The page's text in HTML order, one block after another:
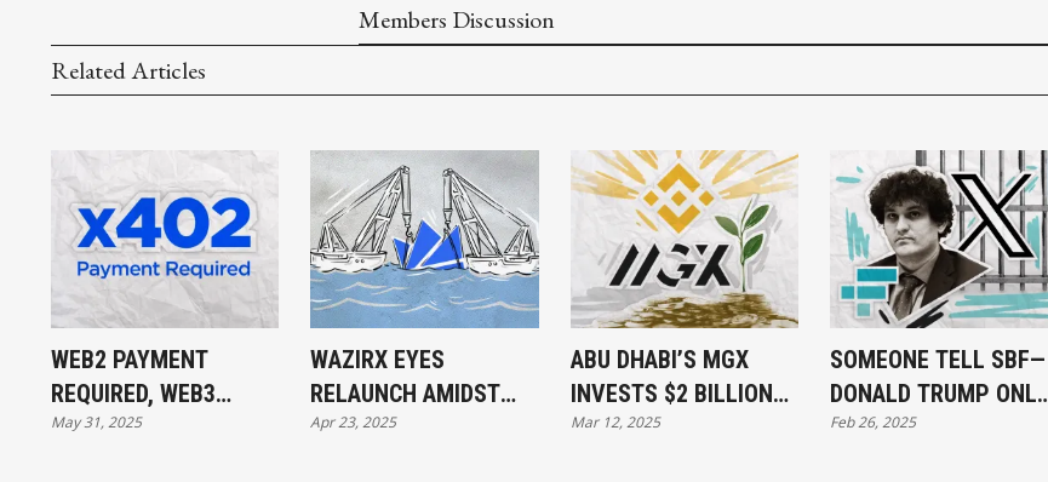
Members Discussion
Related Articles
WEB2 PAYMENT
REQUIRED, WEB3
PAYMENT DONE
May 31, 2025
WAZIRX EYES
RELAUNCH AMIDST
$234M HACK FALLOUT
Apr 23, 2025
ABU DHABI’S MGX
INVESTS $2 BILLION
IN BINANCE
Mar 12, 2025
SOMEONE TELL SBF—
DONALD TRUMP ONLY
PARDONS WINNERS
Feb 26, 2025